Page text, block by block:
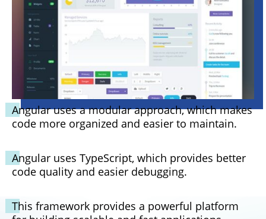
Angular uses a modular approach, which makes
code more organized and easier to maintain.
Angular uses TypeScript, which provides better
code quality and easier debugging.
This framework provides a powerful platform